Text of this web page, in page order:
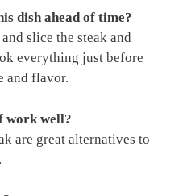
dish ahead of time?
slice the steak and
everything just before
and flavor.
work well?
are great alternatives to